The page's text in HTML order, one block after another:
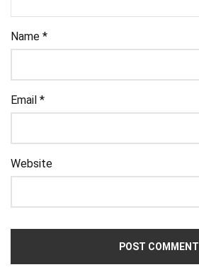
Name *
Email *
Website